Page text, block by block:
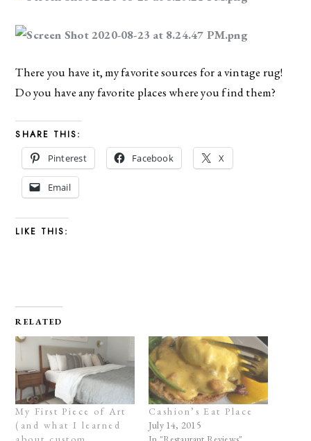
There you have it, my favorite sources for a vintage rug!
Do you have any favorite places where you find them?
SHARE THIS:
Pinterest
Facebook X
Email
LIKE THIS:
RELATED
My First Piece of Art
(and what I learned
Cashion’s Eat Place
July 14, 2015